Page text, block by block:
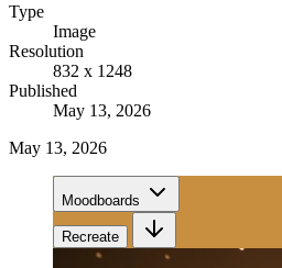
Type
Image
Resolution
832 x 1248
Published
May 13, 2026
May 13, 2026
Moodboards
Recreate